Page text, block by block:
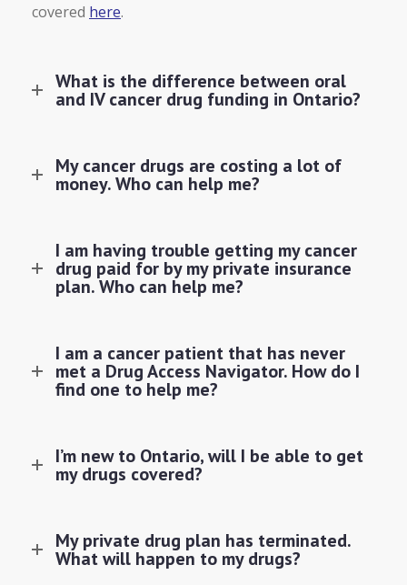
covered here.
What is the difference between oral
and IV cancer drug funding in Ontario?
My cancer drugs are costing a lot of
money. Who can help me?
I am having trouble getting my cancer
drug paid for by my private insurance
plan. Who can help me?
I am a cancer patient that has never
met a Drug Access Navigator. How do I
find one to help me?
I’m new to Ontario, will I be able to get
my drugs covered?
My private drug plan has terminated.
What will happen to my drugs?